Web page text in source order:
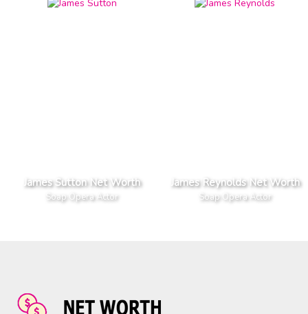
James Sutton Net Worth
Soap Opera Actor
James Reynolds Net Worth
Soap Opera Actor